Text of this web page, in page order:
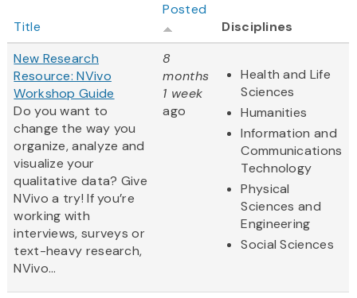
Title
Posted
Disciplines
New Research
Resource: NVivo
Workshop Guide
Do you want to
change the way you
organize, analyze and
visualize your
qualitative data? Give
NVivo a try! If you’re
working with
interviews, surveys or
text-heavy research,
NVivo...
8
months
1 week
ago
Health and Life
Sciences
Humanities
Information and
Communications
Technology
Physical
Sciences and
Engineering
Social Sciences